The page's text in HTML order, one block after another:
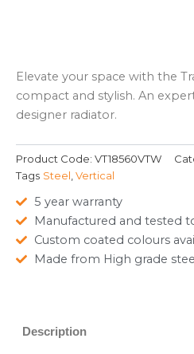
Elevate your space with the
compact and stylish. An
designer radiator.
Product Code: VT18560VTW
Tags Steel Vertical
5 year warranty
Manufactured and tested
Custom coated colours
Made from High grade
Description